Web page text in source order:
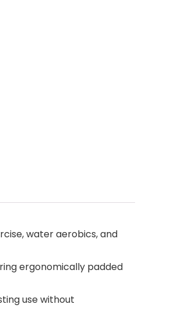
water aerobics, and
ergonomically padded
use without